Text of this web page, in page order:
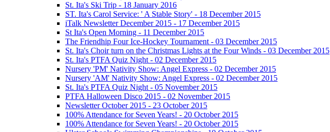
St. Ita's Ski Trip - 18 January 2016
ST. Ita's Carol Service: ' A Stable Story' - 18 December 2015
iTalk Newsletter December 2015 - 17 December 2015
St Ita's Open Morning - 11 December 2015
The Friendhip Four Ice-Hockey Tournament - 03 December 2015
St. Ita's Choir turn on the Christmas Lights at the Four Winds - 03 December 2015
St. Ita's PTFA Quiz Night - 02 December 2015
Nursery 'PM' Nativity Show: Angel Express - 02 December 2015
Nursery 'AM' Nativity Show: Angel Express - 02 December 2015
St. Ita's PTFA Quiz Night - 05 November 2015
PTFA Halloween Disco 2015 - 02 November 2015
Newsletter October 2015 - 23 October 2015
100% Attendance for Seven Years! - 20 October 2015
100% Attendance for Seven Years! - 20 October 2015